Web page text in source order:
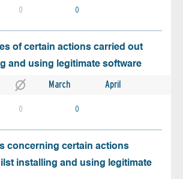
0 0
of certain actions carried out
and using legitimate software
March April
0 0
concerning certain actions
installing and using legitimate